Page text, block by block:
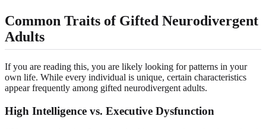
Common Traits of Gifted Neurodivergent
Adults
If you are reading this, you are likely looking for patterns in your
own life. While every individual is unique, certain characteristics
appear frequently among gifted neurodivergent adults.
High Intelligence vs. Executive Dysfunction